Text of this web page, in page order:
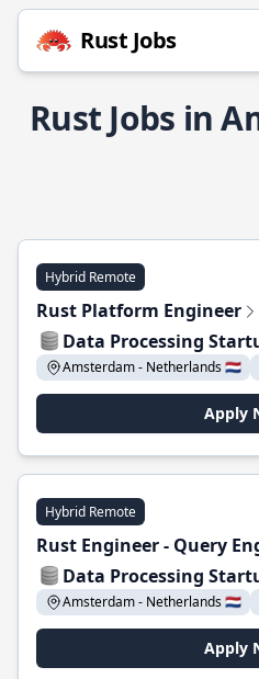
Rust Jobs
Rust Jobs in
Hybrid Remote
Rust Platform Engineer
Data Processing
Amsterdam - Netherlands 🇳🇱
Apply
Hybrid Remote
Rust Engineer - Query
Data Processing
Amsterdam - Netherlands 🇳🇱
Apply